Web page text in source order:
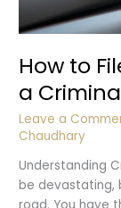
How to
a
Leave a
Chaudhary
Understanding
be devastating,